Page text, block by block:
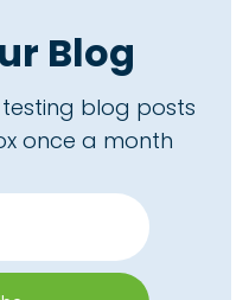
Blog
blog posts
once a month